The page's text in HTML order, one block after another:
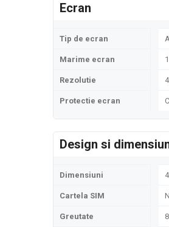
Ecran
Tip de ecran
Marime ecran
Rezolutie
Protectie ecran
Design si
Dimensiuni
Cartela SIM
Greutate